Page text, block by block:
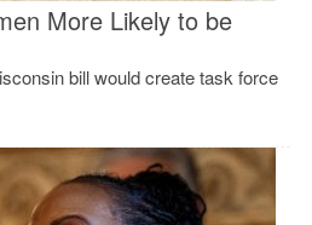
More Likely to be
bill would create task force